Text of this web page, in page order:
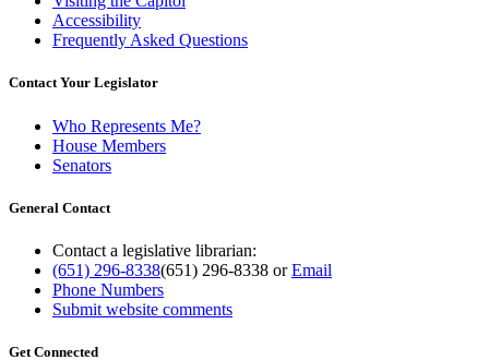
Accessibility
Frequently Asked Questions
Contact Your Legislator
Who Represents Me?
House Members
Senators
General Contact
Contact a legislative librarian:
(651) 296-8338(651) 296-8338 orEmail
Phone Numbers
Submit website comments
Get Connected